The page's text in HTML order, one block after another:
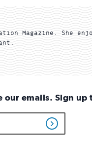
Magazine. She
our emails. Sign up
Get
Updates